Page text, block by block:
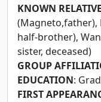
KNOWN
(Magneto,father),
half-brother),
sister, deceased)
GROUP
EDUCATION:
FIRST